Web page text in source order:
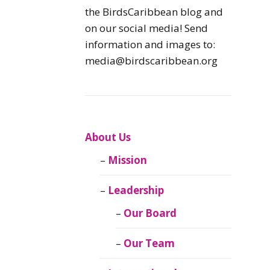
Caribbean
Caribbean
Migratory Birds
CEBF Resources
Birds Connect Our
BirdsCaribbean
the BirdsCaribbean blog and
on our social media! Send
information and images to:
media@birdscaribbean.org
About Us
Mission
Leadership
Our Board
Our Team